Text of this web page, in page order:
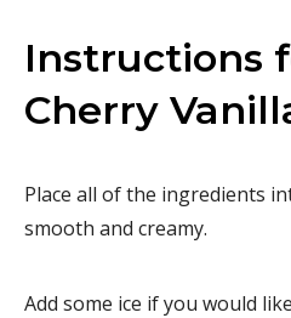
Instructions
Cherry
Place all of the ingredients
smooth and creamy.
Add some ice if you would